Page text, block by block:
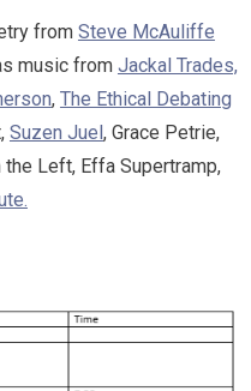
from Steve McAuliffe
music from Jackal Trades,
, The Ethical Debating
Suzen Juel, Grace Petrie,
the Left, Effa Supertramp,